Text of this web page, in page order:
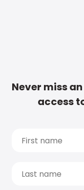
Never miss
access